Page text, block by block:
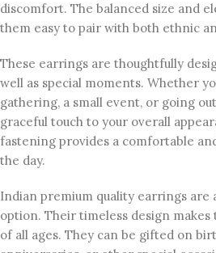
discomfort. The balanced size and
them easy to pair with both ethnic
These earrings are thoughtfully
well as special moments. Whether
gathering, a small event, or going
graceful touch to your overall
fastening provides a comfortable
the day.
Indian premium quality earrings are
option. Their timeless design
of all ages. They can be gifted on